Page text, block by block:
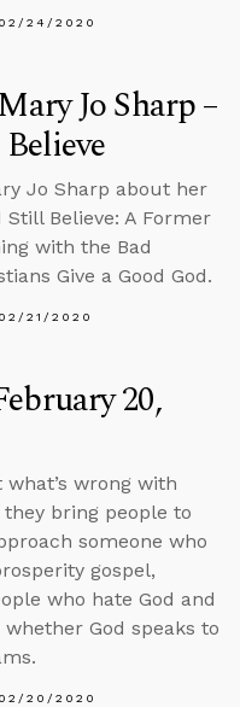
02/24/2020
Jo Sharp –
Jo Sharp about her
Still Believe: A Former
with the Bad
Give a Good God.
02/21/2020
20,
wrong with
bring people to
someone who
gospel,
who hate God and
God speaks to
02/20/2020